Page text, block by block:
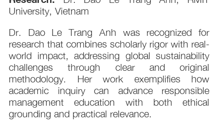
University, Vietnam
Dr. Dao Le Trang Anh was recognized for
research that combines scholarly rigor with real-
world impact, addressing global sustainability
challenges through clear and original
methodology. Her work exemplifies how
academic inquiry can advance responsible
management education with both ethical
grounding and practical relevance.